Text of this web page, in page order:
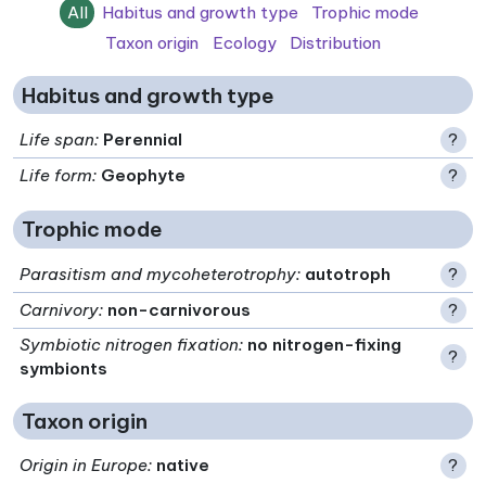
All Habitus and growth type
Trophic mode
Taxon origin
Ecology Distribution
Habitus and growth type
Life span: Perennial
?
Life form: Geophyte ?
Trophic mode
Parasitism and mycoheterotrophy: autotroph
?
Carnivory: non-carnivorous
?
Symbiotic nitrogen fixation: no nitrogen-fixing
symbionts
?
Taxon origin
Origin in Europe: native ?